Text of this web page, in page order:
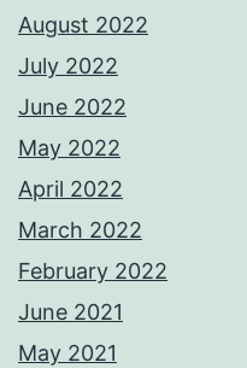
August 2022
July 2022
June 2022
May 2022
April 2022
March 2022
February 2022
June 2021
May 2021